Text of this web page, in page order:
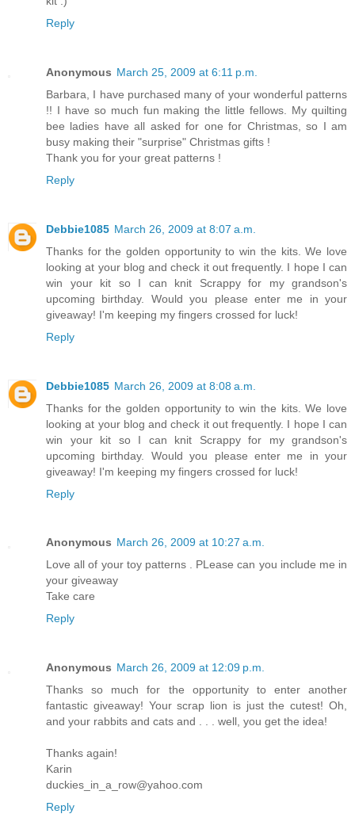
Reply
Anonymous March 25, 2009 at 6:11 p.m.
Barbara, I have purchased many of your wonderful patterns
!! I have so much fun making the little fellows. My quilting
bee ladies have all asked for one for Christmas, so I am
busy making their "surprise" Christmas gifts !
Thank you for your great patterns !
Reply
Debbie1085 March 26, 2009 at 8:07 a.m.
Thanks for the golden opportunity to win the kits. We love
looking at your blog and check it out frequently. I hope I can
win your kit so I can knit Scrappy for my grandson's
upcoming birthday. Would you please enter me in your
giveaway! I'm keeping my fingers crossed for luck!
Reply
Debbie1085 March 26, 2009 at 8:08 a.m.
Thanks for the golden opportunity to win the kits. We love
looking at your blog and check it out frequently. I hope I can
win your kit so I can knit Scrappy for my grandson's
upcoming birthday. Would you please enter me in your
giveaway! I'm keeping my fingers crossed for luck!
Reply
Anonymous March 26, 2009 at 10:27 a.m.
Love all of your toy patterns . PLease can you include me in
your giveaway
Take care
Reply
Anonymous March 26, 2009 at 12:09 p.m.
Thanks so much for the opportunity to enter another
fantastic giveaway! Your scrap lion is just the cutest! Oh,
and your rabbits and cats and . . . well, you get the idea!
Thanks again!
Karin
duckies_in_a_row@yahoo.com
Reply